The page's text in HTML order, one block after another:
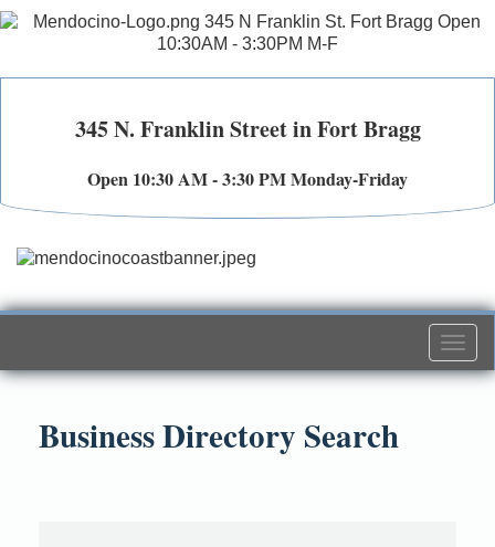
345 N. Franklin Street in Fort Bragg
Open 10:30 AM - 3:30 PM Monday-Friday
Business Directory Search